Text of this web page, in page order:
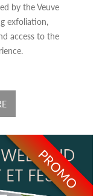
by the Veuve
exfoliation,
access to the
PROMO